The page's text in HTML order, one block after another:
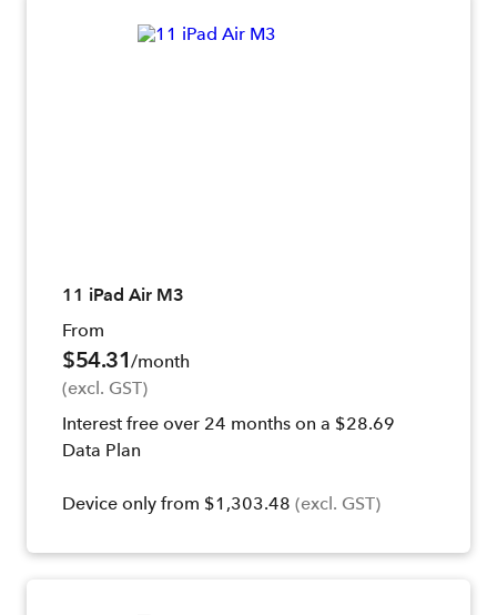
11 iPad Air M3
From
$54.31/month
(excl. GST)
Interest free over 24 months on a $28.69
Data Plan
Device only from $1,303.48 (excl. GST)